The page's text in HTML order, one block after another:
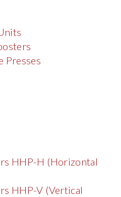
Presses
HHP-H (Horizontal
HHP-V (Vertical